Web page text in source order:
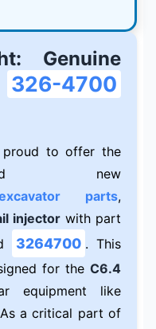
Genuine
326-4700
proud to offer the
new
parts,
injector with part
3264700 . This
for the C6.4
equipment like
a critical part of